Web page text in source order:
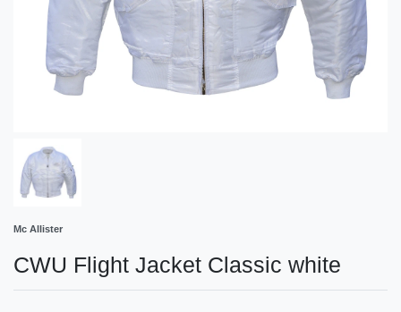
Mc Allister
CWU Flight Jacket Classic white